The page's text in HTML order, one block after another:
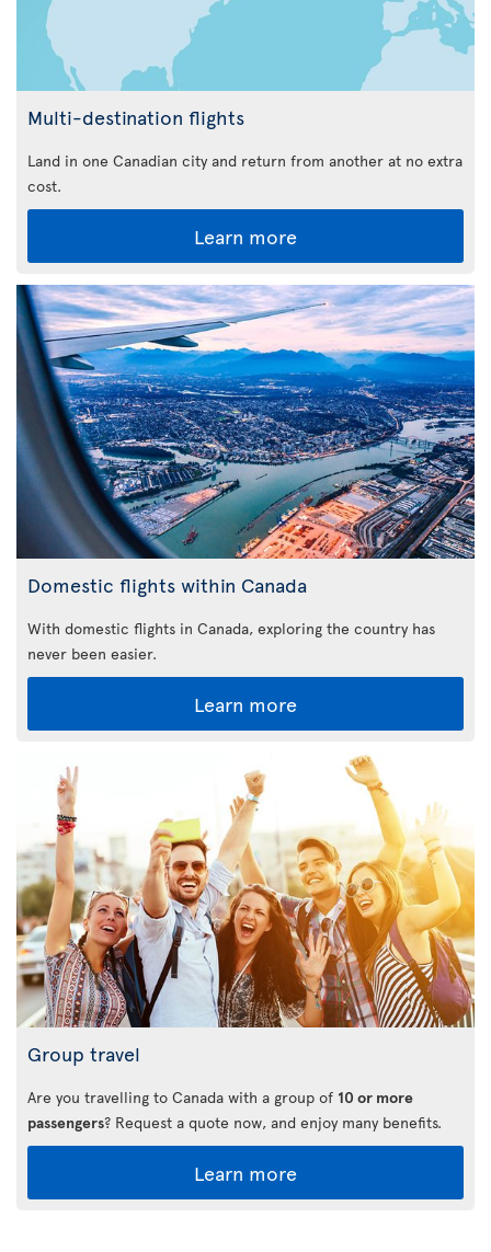
Multi-destination flights
Land in one Canadian city and return from another at no extra
cost.
Learn more
Domestic flights within Canada
With domestic flights in Canada, exploring the country has
never been easier.
Learn more
Group travel
Are you travelling to Canada with a group of 10 or more
passengers? Request a quote now, and enjoy many benefits.
Learn more